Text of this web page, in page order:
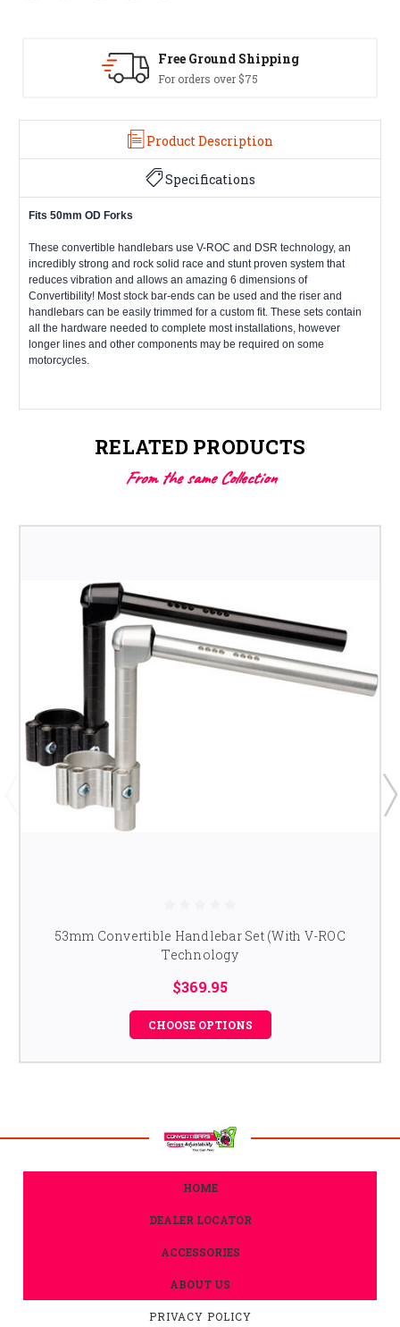
Free Ground Shipping
For orders over $75
Product Description
Specifications
Fits 50mm OD Forks
These convertible handlebars use V-ROC and DSR technology, an
incredibly strong and rock solid race and stunt proven system that
reduces vibration and allows an amazing 6 dimensions of
Convertibility! Most stock bar-ends can be used and the riser and
handlebars can be easily trimmed for a custom fit. These sets contain
all the hardware needed to complete most installations, however
longer lines and other components may be required on some
motorcycles.
RELATED PRODUCTS
From the same Collection
53mm Convertible Handlebar Set (With V-ROC
Technology
$369.95
CHOOSE OPTIONS
HOME
DEALER LOCATOR
ACCESSORIES
ABOUT US
PRIVACY POLICY